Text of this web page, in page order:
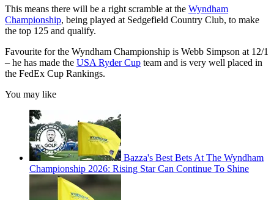
This means there will be a right scramble at the Wyndham
Championship, being played at Sedgefield Country Club, to make
the top 125 and qualify.
Favourite for the Wyndham Championship is Webb Simpson at 12/1
– he has made the USA Ryder Cup team and is very well placed in
the FedEx Cup Rankings.
You may like
Bazza's Best Bets At The Wyndham
Championship 2026: Rising Star Can Continue To Shine